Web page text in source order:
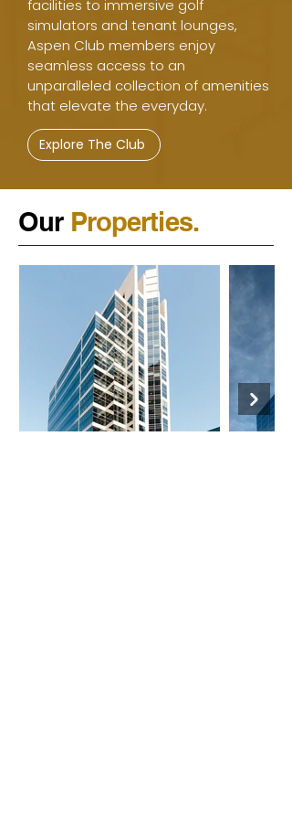
facilities to immersive golf
simulators and tenant lounges,
Aspen Club members enjoy
seamless access to an
unparalleled collection of amenities
that elevate the everyday.
Explore The Club
Our Properties.